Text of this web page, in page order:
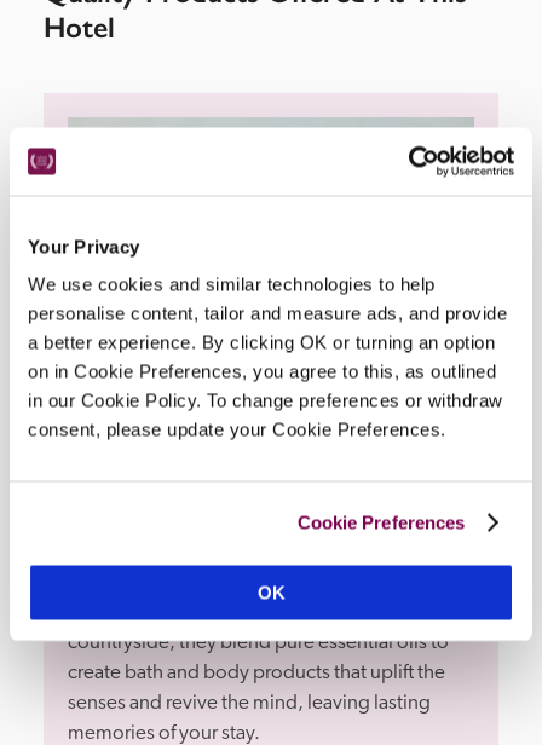
Your Privacy
We use cookies and similar technologies to help
personalise content, tailor and measure ads, and provide
a better experience. By clicking OK or turning an option
on in Cookie Preferences, you agree to this, as outlined
in our Cookie Policy. To change preferences or withdraw
consent, please update your Cookie Preferences.
Cookie Preferences
OK
Hotel
Bramley are an award-winning, sustainable
countryside, they blend pure essential oils to
create bath and body products that uplift the
senses and revive the mind, leaving lasting
memories of your stay.